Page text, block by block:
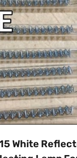
White